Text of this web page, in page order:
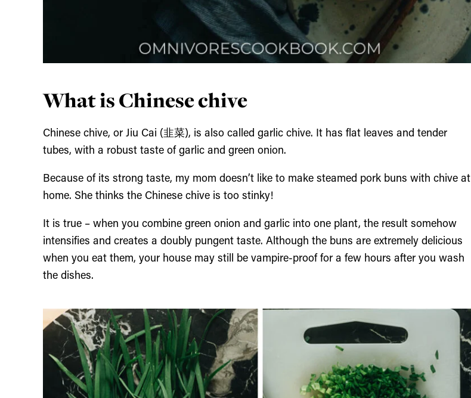
What is Chinese chive
Chinese chive, or Jiu Cai (韭菜), is also called garlic chive. It has flat leaves and tender
tubes, with a robust taste of garlic and green onion.
Because of its strong taste, my mom doesn’t like to make steamed pork buns with chive at
home. She thinks the Chinese chive is too stinky!
It is true – when you combine green onion and garlic into one plant, the result somehow
intensifies and creates a doubly pungent taste. Although the buns are extremely delicious
when you eat them, your house may still be vampire-proof for a few hours after you wash
the dishes.